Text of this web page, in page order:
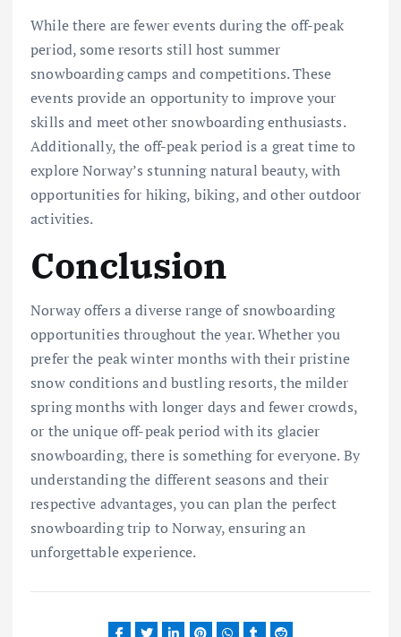
While there are fewer events during the off-peak
period, some resorts still host summer
snowboarding camps and competitions. These
events provide an opportunity to improve your
skills and meet other snowboarding enthusiasts.
Additionally, the off-peak period is a great time to
explore Norway’s stunning natural beauty, with
opportunities for hiking, biking, and other outdoor
activities.
Conclusion
Norway offers a diverse range of snowboarding
opportunities throughout the year. Whether you
prefer the peak winter months with their pristine
snow conditions and bustling resorts, the milder
spring months with longer days and fewer crowds,
or the unique off-peak period with its glacier
snowboarding, there is something for everyone. By
understanding the different seasons and their
respective advantages, you can plan the perfect
snowboarding trip to Norway, ensuring an
unforgettable experience.